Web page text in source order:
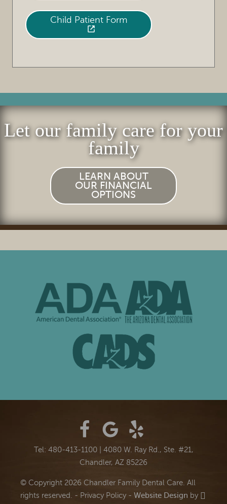
OUR PRACTICE
TREATMENTS
REFERRING DOCTORS
CONTACT
Child Patient Form
Let our family care for your
family
LEARN ABOUT
OUR FINANCIAL
OPTIONS
Tel: 480-413-1100| 4080 W. Ray Rd., Ste. #21,
Chandler, AZ 85226
© Copyright 2026 Chandler Family Dental Care. All
rights reserved. - Privacy Policy - Website Design by